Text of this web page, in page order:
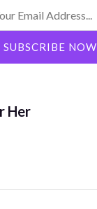
SUBSCRIBE NOW
Her